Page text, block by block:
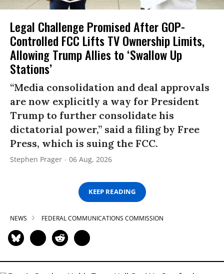
Legal Challenge Promised After GOP-
Controlled FCC Lifts TV Ownership Limits,
Allowing Trump Allies to ‘Swallow Up
Stations’
“Media consolidation and deal approvals
are now explicitly a way for President
Trump to further consolidate his
dictatorial power,” said a filing by Free
Press, which is suing the FCC.
Stephen Prager 06 Aug, 2026
KEEP READING
NEWS FEDERAL COMMUNICATIONS COMMISSION